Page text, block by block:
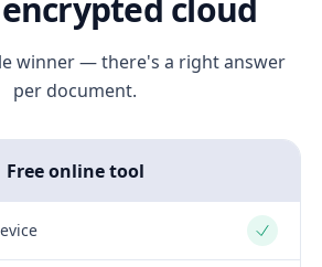
cloud
winner — there's a right answer
per document.
Free online tool
Yes